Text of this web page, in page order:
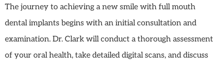
The journey to achieving a new smile with full mouth
dental implants begins with an initial consultation and
examination. Dr. Clark will conduct a thorough assessment
of your oral health, take detailed digital scans, and discuss